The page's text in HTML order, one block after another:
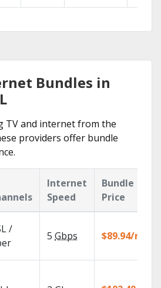
Bundles in
TV and internet from the
providers offer bundle
Internet
Speed
Bundle
Price
/
5 Gbps $89.94/mo